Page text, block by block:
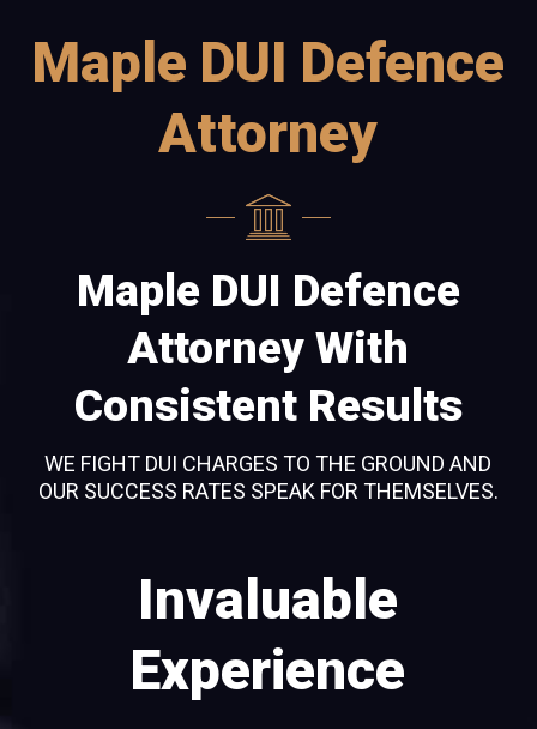
Maple DUI Defence
Attorney
Maple DUI Defence
Attorney With
Consistent Results
WE FIGHT DUI CHARGES TO THE GROUND AND
OUR SUCCESS RATES SPEAK FOR THEMSELVES.
Invaluable
Experience